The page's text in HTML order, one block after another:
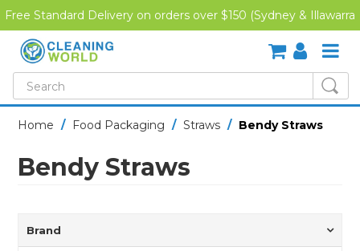
Free Standard Delivery on orders over $150 (Sydney & Illawarra
Region)
SHOP NOW
HOME
Home / Food Packaging / Straws / Bendy Straws
Bendy Straws
Brand